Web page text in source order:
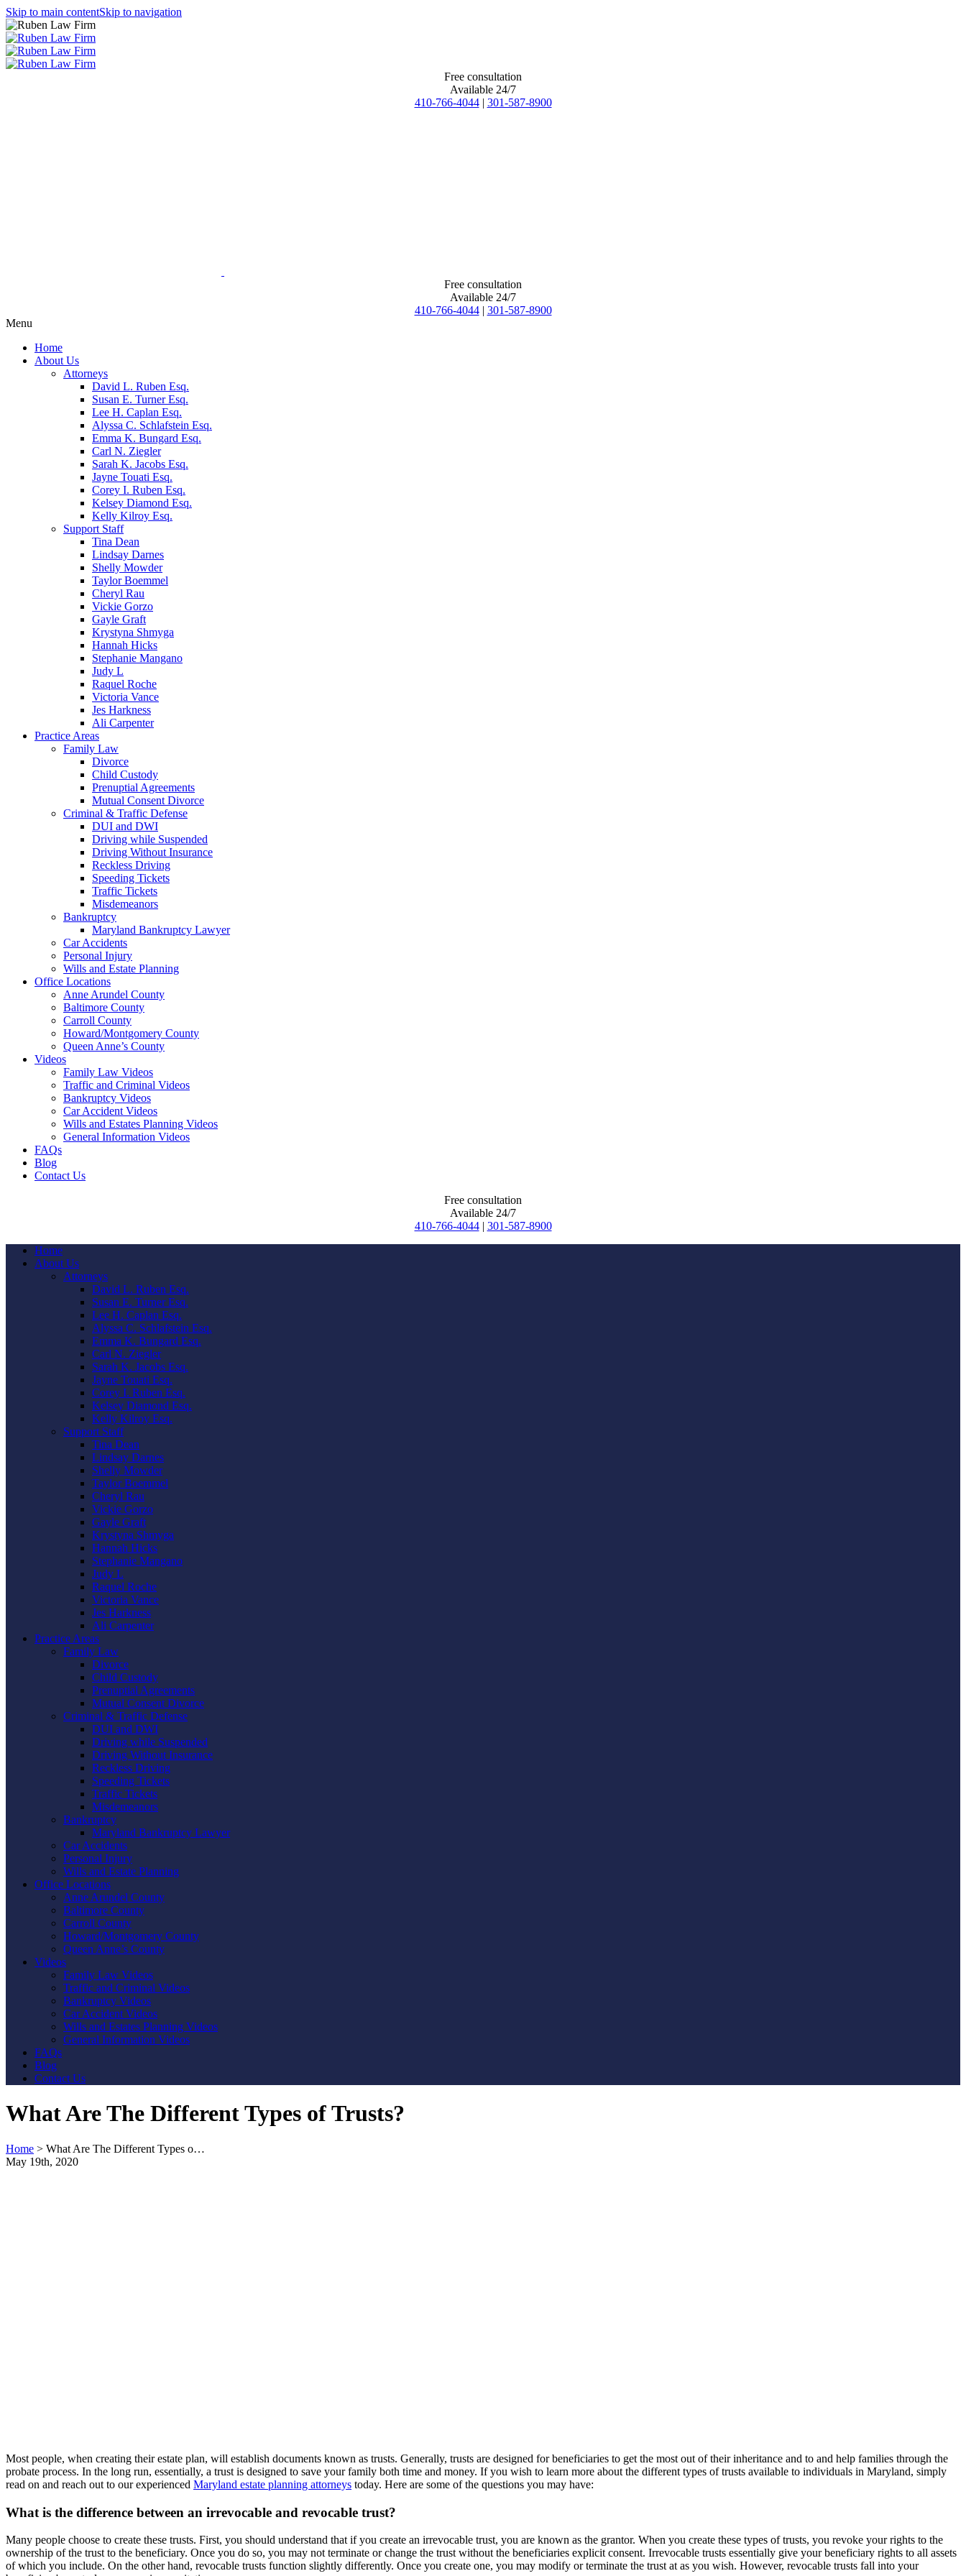
Skip to main contentSkip to navigation
Free consultation
Available 24/7
410-766-4044 | 301-587-8900
Free consultation
Available 24/7
410-766-4044 | 301-587-8900
Menu
Home
About Us
Attorneys
David L. Ruben Esq.
Susan E. Turner Esq.
Lee H. Caplan Esq.
Alyssa C. Schlafstein Esq.
Emma K. Bungard Esq.
Carl N. Ziegler
Sarah K. Jacobs Esq.
Jayne Touati Esq.
Corey I. Ruben Esq.
Kelsey Diamond Esq.
Kelly Kilroy Esq.
Support Staff
Tina Dean
Lindsay Darnes
Shelly Mowder
Taylor Boemmel
Cheryl Rau
Vickie Gorzo
Gayle Graft
Krystyna Shmyga
Hannah Hicks
Stephanie Mangano
Judy L
Raquel Roche
Victoria Vance
Jes Harkness
Ali Carpenter
Practice Areas
Family Law
Divorce
Child Custody
Prenuptial Agreements
Mutual Consent Divorce
Criminal & Traffic Defense
DUI and DWI
Driving while Suspended
Driving Without Insurance
Reckless Driving
Speeding Tickets
Traffic Tickets
Misdemeanors
Bankruptcy
Maryland Bankruptcy Lawyer
Car Accidents
Personal Injury
Wills and Estate Planning
Office Locations
Anne Arundel County
Baltimore County
Carroll County
Howard/Montgomery County
Queen Anne’s County
Videos
Family Law Videos
Traffic and Criminal Videos
Bankruptcy Videos
Car Accident Videos
Wills and Estates Planning Videos
General Information Videos
FAQs
Blog
Contact Us
Free consultation
Available 24/7
410-766-4044 | 301-587-8900
Home
About Us
Attorneys
David L. Ruben Esq.
Susan E. Turner Esq.
Lee H. Caplan Esq.
Alyssa C. Schlafstein Esq.
Emma K. Bungard Esq.
Carl N. Ziegler
Sarah K. Jacobs Esq.
Jayne Touati Esq.
Corey I. Ruben Esq.
Kelsey Diamond Esq.
Kelly Kilroy Esq.
Support Staff
Tina Dean
Lindsay Darnes
Shelly Mowder
Taylor Boemmel
Cheryl Rau
Vickie Gorzo
Gayle Graft
Krystyna Shmyga
Hannah Hicks
Stephanie Mangano
Judy L
Raquel Roche
Victoria Vance
Jes Harkness
Ali Carpenter
Practice Areas
Family Law
Divorce
Child Custody
Prenuptial Agreements
Mutual Consent Divorce
Criminal & Traffic Defense
DUI and DWI
Driving while Suspended
Driving Without Insurance
Reckless Driving
Speeding Tickets
Traffic Tickets
Misdemeanors
Bankruptcy
Maryland Bankruptcy Lawyer
Car Accidents
Personal Injury
Wills and Estate Planning
Office Locations
Anne Arundel County
Baltimore County
Carroll County
Howard/Montgomery County
Queen Anne’s County
Videos
Family Law Videos
Traffic and Criminal Videos
Bankruptcy Videos
Car Accident Videos
Wills and Estates Planning Videos
General Information Videos
FAQs
Blog
Contact Us
What Are The Different Types of Trusts?
Home > What Are The Different Types o…
May 19th, 2020
Most people, when creating their estate plan, will establish documents known as trusts. Generally, trusts are designed for beneficiaries to get the most out of their inheritance and to and help families through the
probate process. In the long run, essentially, a trust is designed to save your family both time and money. If you wish to learn more about the different types of trusts available to individuals in Maryland, simply
read on and reach out to our experienced Maryland estate planning attorneys today. Here are some of the questions you may have:
What is the difference between an irrevocable and revocable trust?
Many people choose to create these trusts. First, you should understand that if you create an irrevocable trust, you are known as the grantor. When you create these types of trusts, you revoke your rights to the
ownership of the trust to the beneficiary. Once you do so, you may not terminate or change the trust without the beneficiaries explicit consent. Irrevocable trusts essentially give your beneficiary rights to all assets
of which you include. On the other hand, revocable trusts function slightly differently. Once you create one, you may modify or terminate the trust at as you wish. However, revocable trusts fall into your